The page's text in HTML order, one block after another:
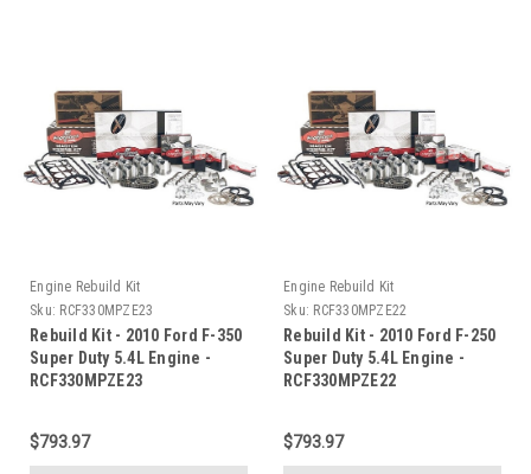
Engine Rebuild Kit
Sku: RCF330MPZE23
Rebuild Kit - 2010 Ford F-350
Super Duty 5.4L Engine -
RCF330MPZE23
$793.97
Engine Rebuild Kit
Sku: RCF330MPZE22
Rebuild Kit - 2010 Ford F-250
Super Duty 5.4L Engine -
RCF330MPZE22
$793.97